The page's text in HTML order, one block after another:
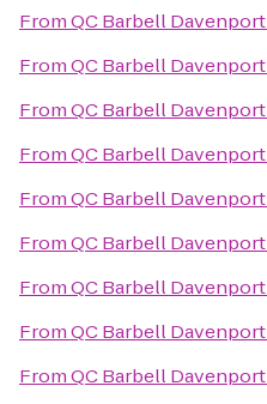
FromQC Barbell Davenport
FromQC Barbell Davenport
FromQC Barbell Davenport
FromQC Barbell Davenport
FromQC Barbell Davenport
FromQC Barbell Davenport
FromQC Barbell Davenport
FromQC Barbell Davenport
FromQC Barbell Davenport